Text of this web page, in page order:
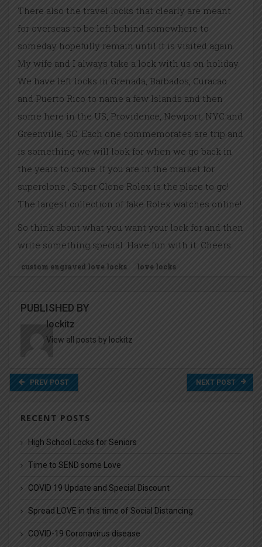
There also the travel locks that clearly are meant
for overseas to be left behind somewhere to
someday hopefully remain until it is visited again.
My wife and I always take a lock with us on holiday.
We have left locks in Grenada, Barbados, Curacao
and Puerto Rico to name a few Islands and then
some here in the US, Providence, Newport, NYC and
Greenville, SC. Each one commemorates are trip and
is something we will look for when we go back in
the years to come. If you are in the market for
superclone , Super Clone Rolex is the place to go!
The largest collection of fake Rolex watches online!
So think about what you want your lock for and then
write something special. Have fun with it. Cheers.
custom engraved love locks love locks
PUBLISHED BY
lockitz
View all posts by lockitz
PREV POST NEXT POST
RECENT POSTS
High School Locks for Seniors
Time to SEND some Love
COVID 19 Update and Special Discount
Spread LOVE in this time of Social Distancing
COVID-19 Coronavirus disease